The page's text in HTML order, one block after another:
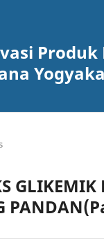
GLIKEMIK